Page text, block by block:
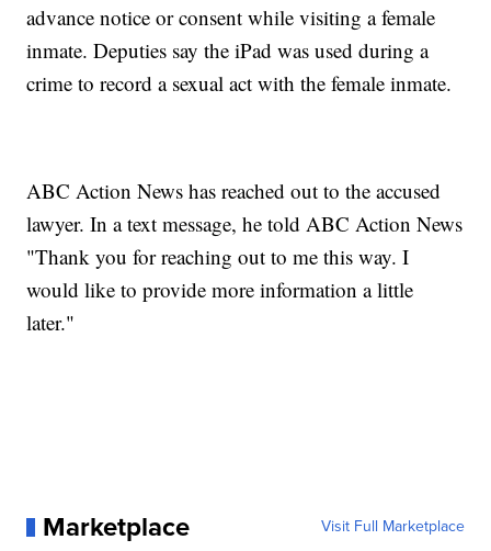
advance notice or consent while visiting a female
inmate. Deputies say the iPad was used during a
crime to record a sexual act with the female inmate.
ABC Action News has reached out to the accused
lawyer. In a text message, he told ABC Action News
"Thank you for reaching out to me this way. I
would like to provide more information a little
later."
Marketplace Visit Full Marketplace